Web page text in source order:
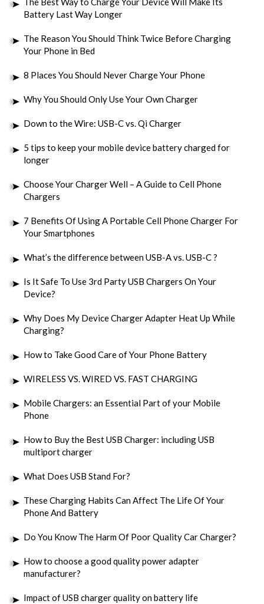
Battery Last Way Longer
The Reason You Should Think Twice Before Charging
Your Phone in Bed
8 Places You Should Never Charge Your Phone
Why You Should Only Use Your Own Charger
Down to the Wire: USB-C vs. Qi Charger
5 tips to keep your mobile device battery charged for
longer
Choose Your Charger Well – A Guide to Cell Phone
Chargers
7 Benefits Of Using A Portable Cell Phone Charger For
Your Smartphones
What’s the difference between USB-A vs. USB-C ?
Is It Safe To Use 3rd Party USB Chargers On Your
Device?
Why Does My Device Charger Adapter Heat Up While
Charging?
How to Take Good Care of Your Phone Battery
WIRELESS VS. WIRED VS. FAST CHARGING
Mobile Chargers: an Essential Part of your Mobile
Phone
How to Buy the Best USB Charger: including USB
multiport charger
What Does USB Stand For?
These Charging Habits Can Affect The Life Of Your
Phone And Battery
Do You Know The Harm Of Poor Quality Car Charger?
How to choose a good quality power adapter
manufacturer?
Impact of USB charger quality on battery life